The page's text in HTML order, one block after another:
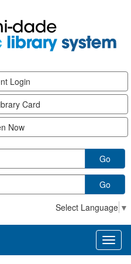
Login
Card
Now
Go
Go
Select Language ▼